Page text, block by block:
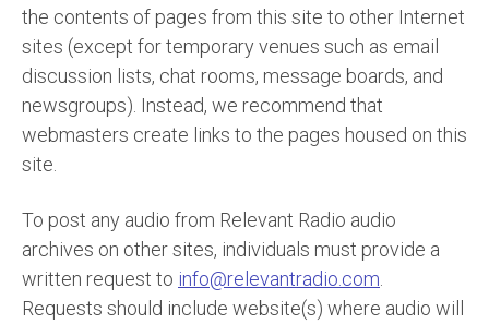
the contents of pages from this site to other Internet
sites (except for temporary venues such as email
discussion lists, chat rooms, message boards, and
newsgroups). Instead, we recommend that
webmasters create links to the pages housed on this
site.
To post any audio from Relevant Radio audio
archives on other sites, individuals must provide a
written request to info@relevantradio.com
Requests should include website(s) where audio will